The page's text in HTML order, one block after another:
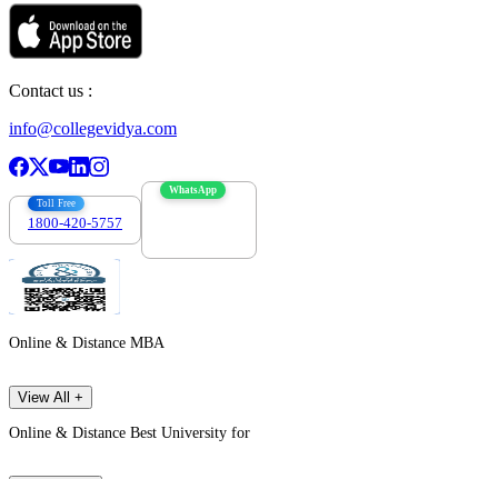
Contact us :
info@collegevidya.com
Toll Free
1800-420-5757
WhatsApp
Online & Distance MBA
View All +
Online & Distance Best University for